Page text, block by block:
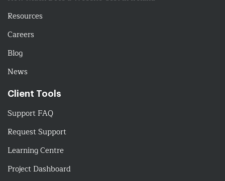
Resources
Careers
Blog
News
Client Tools
Support FAQ
Request Support
Learning Centre
Project Dashboard